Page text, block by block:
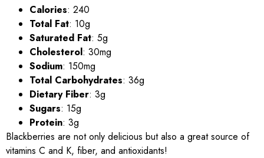
Calories: 240
Total Fat: 10g
Saturated Fat: 5g
Cholesterol: 30mg
Sodium: 150mg
Total Carbohydrates: 36g
Dietary Fiber: 3g
Sugars: 15g
Protein: 3g
Blackberries are not only delicious but also a great source of
vitamins C and K, fiber, and antioxidants!